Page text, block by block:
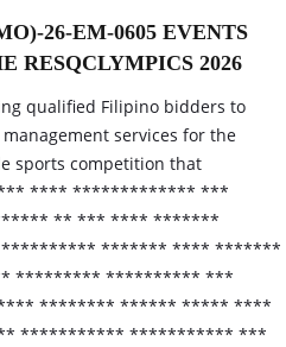
26-EM-0605 EVENTS
RESQCLYMPICS 2026
qualified Filipino bidders to
services for the
sports competition that
**** ************* ***
** *** **** *******
******* **** *******
********* ********** ***
******** ****** ***** ****
*********** *********** ***